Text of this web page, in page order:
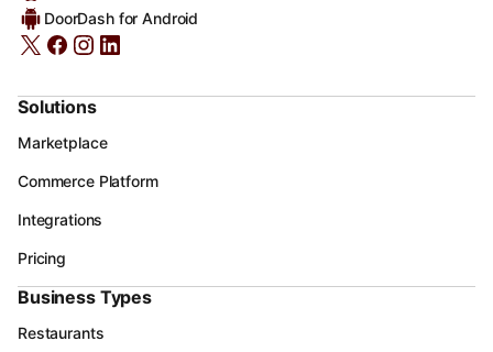
DoorDash for Android
Solutions
Marketplace
Commerce Platform
Integrations
Pricing
Business Types
Restaurants